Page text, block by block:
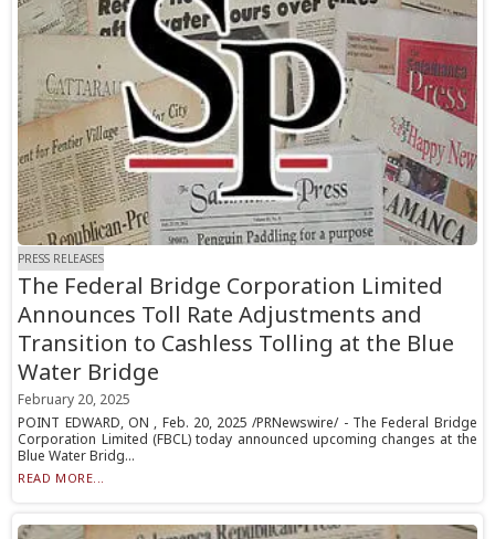
PRESS RELEASES
The Federal Bridge Corporation Limited
Announces Toll Rate Adjustments and
Transition to Cashless Tolling at the Blue
Water Bridge
February 20, 2025
POINT EDWARD, ON , Feb. 20, 2025 /PRNewswire/ - The Federal Bridge
Corporation Limited (FBCL) today announced upcoming changes at the
Blue Water Bridg...
READ MORE...